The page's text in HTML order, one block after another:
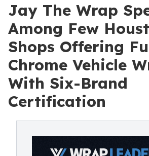
Jay The Wrap
Among Few
Shops Offering
Chrome Vehicle
With Six-Brand
Certification